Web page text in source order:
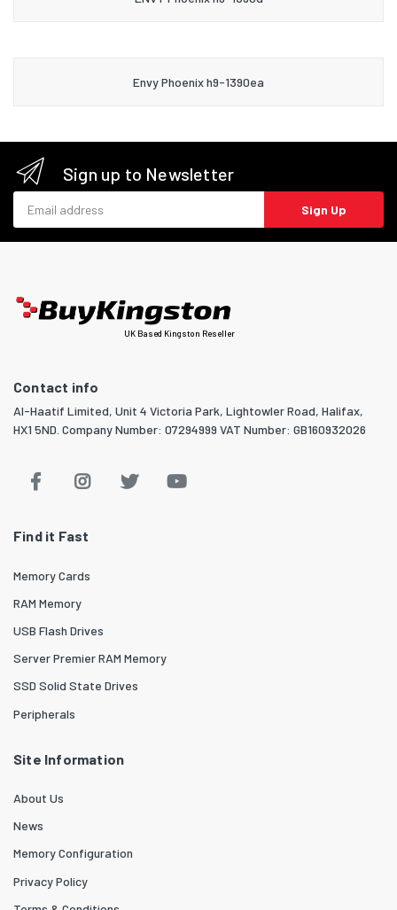
Envy Phoenix h9-1390ea
Sign up to Newsletter
Sign Up
UK Based Kingston Reseller
Contact info
Al-Haatif Limited, Unit 4 Victoria Park, Lightowler Road, Halifax,
HX1 5ND. Company Number: 07294999 VAT Number: GB160932026
Find it Fast
Memory Cards
RAM Memory
USB Flash Drives
Server Premier RAM Memory
SSD Solid State Drives
Peripherals
Site Information
About Us
News
Memory Configuration
Privacy Policy